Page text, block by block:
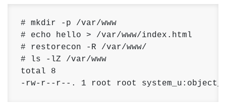
# mkdir -p /var/www
# echo hello > /var/www/index.html
# restorecon -R /var/www/
# ls -lZ /var/www
total 8
-rw-r--r--. 1 root root